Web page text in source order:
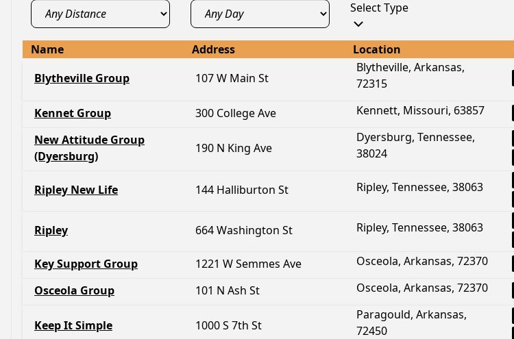
Select Type
Name Address Location
Blytheville Group
107 W Main St
Blytheville, Arkansas,
72315
Kennet Group 300 College Ave Kennett, Missouri, 63857
New Attitude Group
(Dyersburg)
190 N King Ave
Dyersburg, Tennessee,
38024
Ripley New Life 144 Halliburton St Ripley, Tennessee, 38063
Ripley 664 Washington St Ripley, Tennessee, 38063
Key Support Group
1221 W Semmes Ave Osceola, Arkansas, 72370
Osceola Group
101 N Ash St Osceola, Arkansas, 72370
Keep It Simple 1000 S 7th St
Paragould, Arkansas,
72450